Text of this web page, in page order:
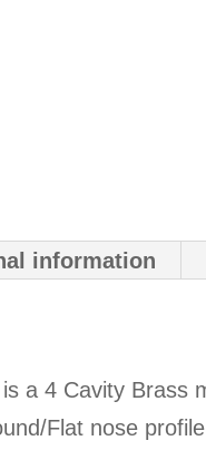
information
a 4 Cavity Brass
Flat nose